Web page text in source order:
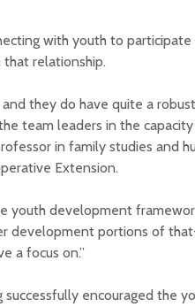
with youth to participate
relationship.
they do have quite a
team leaders in the capacity
in family studies and
Extension.
youth development
development portions of
a focus on.”
encouraged the